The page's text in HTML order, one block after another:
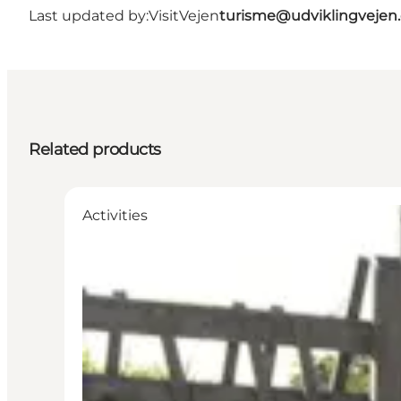
Last updated by:VisitVejen
Related products
Activities